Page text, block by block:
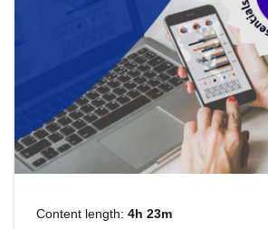
Content length: 4h 23m